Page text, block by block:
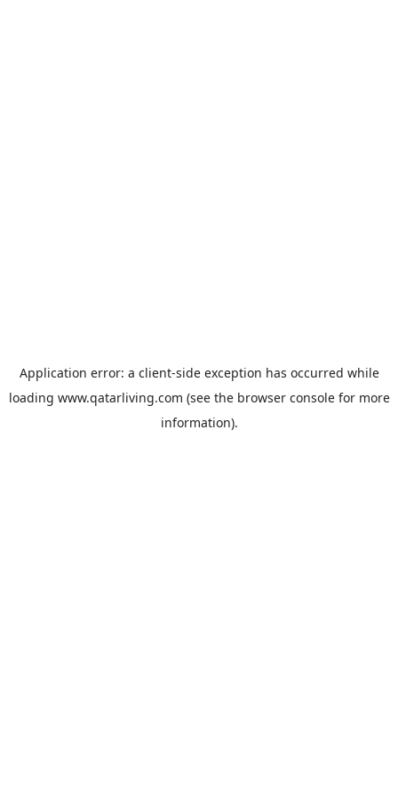
Application error: a client-side exception has occurred while
loading www.qatarliving.com (see the browser consolefor more
information).